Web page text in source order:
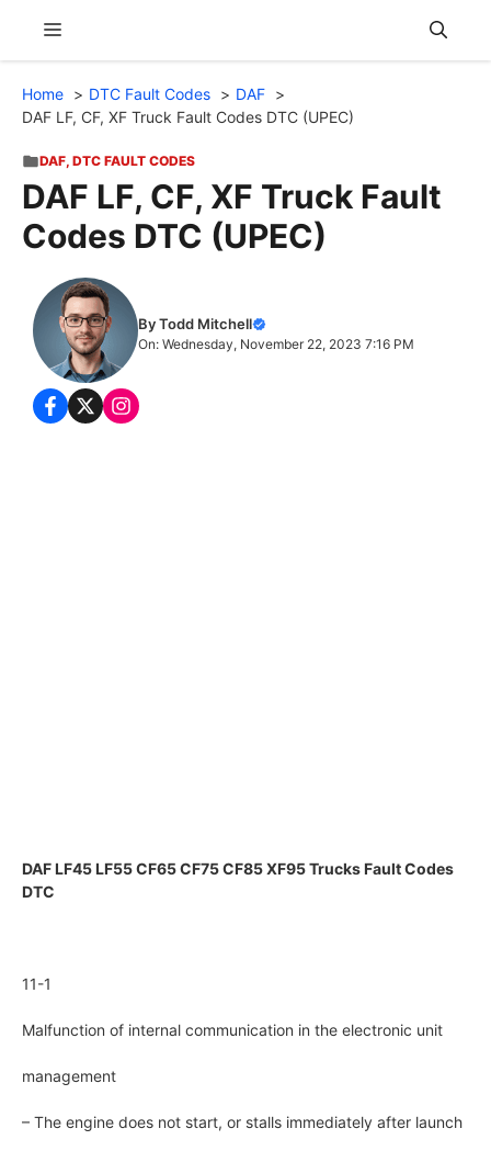
content
Menu
Home DTC Fault Codes
DAF
DAF LF, CF, XF Truck Fault Codes DTC (UPEC)
DAF, DTC FAULT CODES
DAF LF, CF, XF Truck Fault
Codes DTC (UPEC)
By Todd Mitchell
On: Wednesday, November 22, 2023 7:16 PM
DAF LF45 LF55 CF65 CF75 CF85 XF95 Trucks Fault Codes
DTC
11-1
Malfunction of internal communication in the electronic unit
management
– The engine does not start, or stalls immediately after launch